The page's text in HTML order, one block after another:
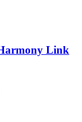
Link